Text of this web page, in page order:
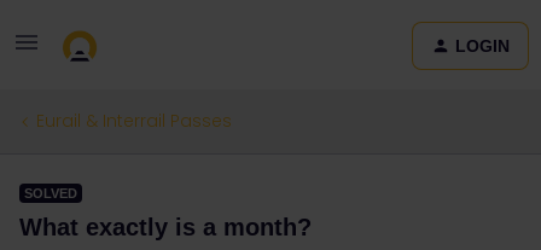
LOGIN
Eurail & Interrail Passes
SOLVED
What exactly is a month?